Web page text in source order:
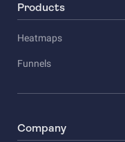
Products
Heatmaps
Funnels
Company